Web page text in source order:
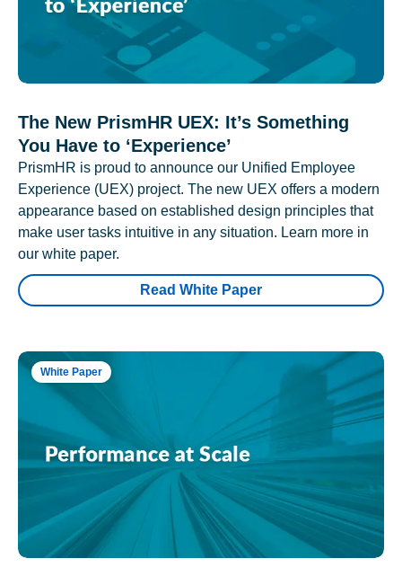
The New PrismHR UEX: It’s Something
You Have to ‘Experience’
PrismHR is proud to announce our Unified Employee
Experience (UEX) project. The new UEX offers a modern
appearance based on established design principles that
make user tasks intuitive in any situation. Learn more in
our white paper.
Read White Paper
White Paper